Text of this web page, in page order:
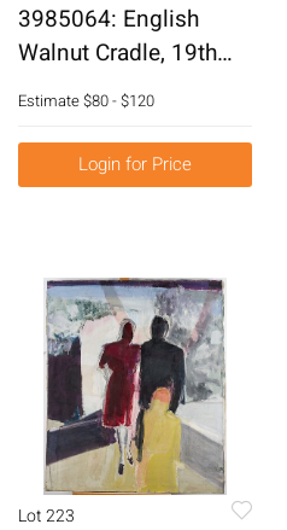
3985064: English
Walnut Cradle, 19th
Century E6RDJ
Estimate$80 - $120
Login for Price
Lot 223